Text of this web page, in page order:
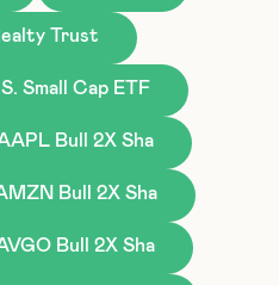
Trust
Small Cap ETF
Bull 2X Sha
Bull 2X Sha
Bull 2X Sha